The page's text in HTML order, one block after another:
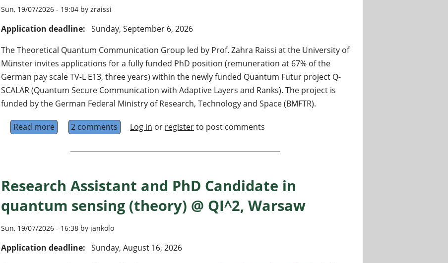
Sun, 19/07/2026 - 19:04 by zraissi
Application deadline: Sunday, September 6, 2026
The Theoretical Quantum Communication Group led by Prof. Zahra Raissi at the University of
Münster invites applications for a fully funded PhD position (remuneration at 67% of the
German pay scale TV-L E13, three years) within the newly funded Quantum Futur project Q-
SCALAR (Quantum Secure Communication with Adaptive Layers and Ranks). The project is
funded by the German Federal Ministry of Research, Technology and Space (BMFTR).
Read moreabout PhD Position in Quantum Error Correction for Quantum Networks
2 comments Log in or registerto post comments
Research Assistant and PhD Candidate in
quantum sensing (theory) @ QI^2, Warsaw
Sun, 19/07/2026 - 16:38 by jankolo
Application deadline: Sunday, August 16, 2026